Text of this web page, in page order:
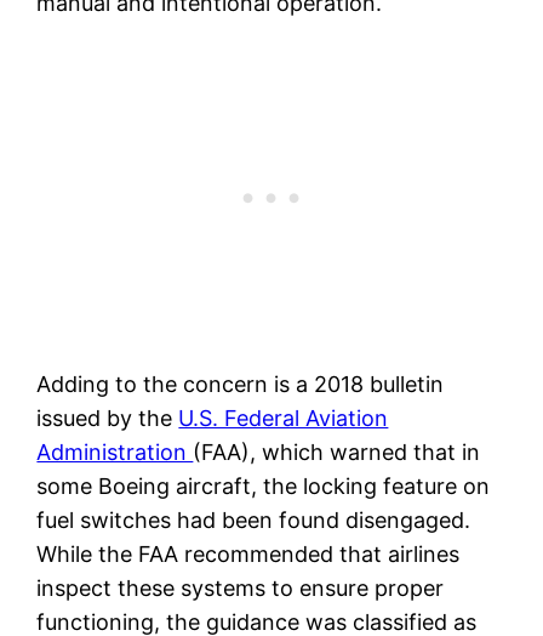
Adding to the concern is a 2018 bulletin
issued by the U.S. Federal Aviation
Administration (FAA), which warned that in
some Boeing aircraft, the locking feature on
fuel switches had been found disengaged.
While the FAA recommended that airlines
inspect these systems to ensure proper
functioning, the guidance was classified as